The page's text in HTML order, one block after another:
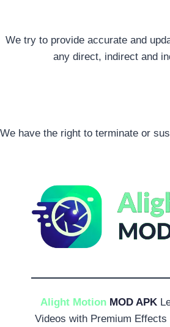
We try to provide accurate and
any direct, indirect and
We have the right to terminate or
Alight Motion MOD APK
Videos with Premium